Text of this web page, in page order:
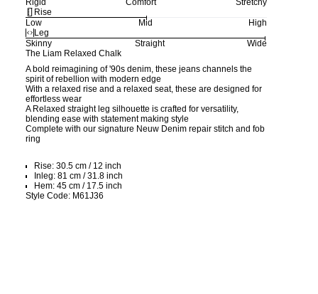
Rigid
Comfort
Stretchy
Rise
Low
Mid
High
Leg
Skinny
Straight
Wide
The Liam Relaxed Chalk
A bold reimagining of '90s denim, these jeans channels the
spirit of rebellion with modern edge
With a relaxed rise and a relaxed seat, these are designed for
effortless wear
A Relaxed straight leg silhouette is crafted for versatility,
blending ease with statement making style
Complete with our signature Neuw Denim repair stitch and fob
ring
Rise: 30.5 cm / 12 inch
Inleg: 81 cm / 31.8 inch
Hem: 45 cm / 17.5 inch
Style Code: M61J36